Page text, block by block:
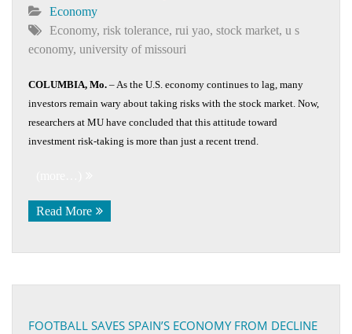
Economy
Economy, risk tolerance, rui yao, stock market, u s
economy, university of missouri
COLUMBIA, Mo. – As the U.S. economy continues to lag, many
investors remain wary about taking risks with the stock market. Now,
researchers at MU have concluded that this attitude toward
investment risk-taking is more than just a recent trend.
Read More
FOOTBALL SAVES SPAIN’S ECONOMY FROM DECLINE